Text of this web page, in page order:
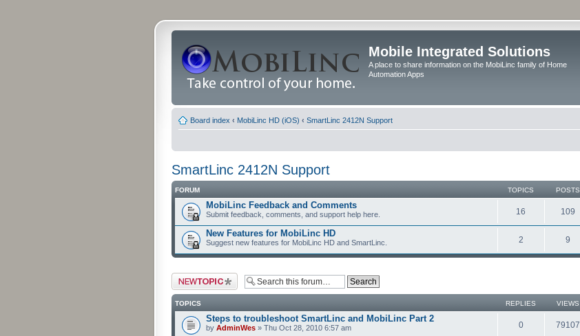
Mobile Integrated Solutions
A place to share information on the MobiLinc family of Home
Automation Apps
Board index ‹ MobiLinc HD (iOS) ‹ SmartLinc 2412N Support
SmartLinc 2412N Support
FORUM TOPICS POSTS
MobiLinc Feedback and Comments
Submit feedback, comments, and support help here. 16 109
New Features for MobiLinc HD
Suggest new features for MobiLinc HD and SmartLinc. 2 9
Post a new topic
TOPICS REPLIES VIEWS
Steps to troubleshoot SmartLinc and MobiLinc Part 2
by AdminWes » Thu Oct 28, 2010 6:57 am 0 79107